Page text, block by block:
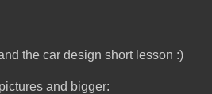
the car design short lesson :)
and bigger: